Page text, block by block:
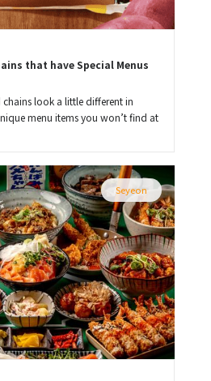
that have Special Menus
look a little different in
menu items you won’t find at
Seyeon